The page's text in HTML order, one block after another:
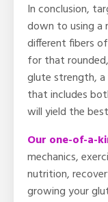
In conclusion,
down to using a
different fibers
for that
glute strength, a
that includes
will yield the
Our one-of-a-
mechanics,
nutrition,
growing your